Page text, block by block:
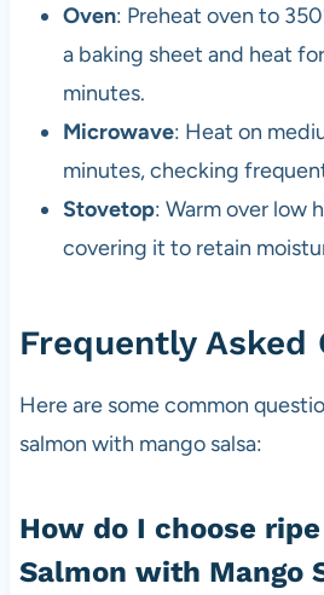
Oven: Preheat oven to
a baking sheet and heat
minutes.
Microwave: Heat on
minutes, checking
Stovetop: Warm over low
covering it to retain
Frequently Asked
Here are some common
salmon with mango salsa:
How do I choose
Salmon with Mango